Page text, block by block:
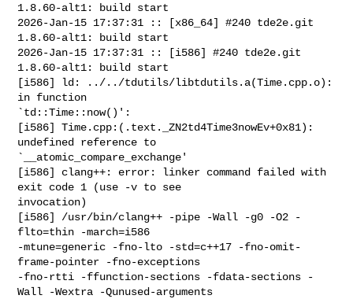
1.8.60-alt1: build start
2026-Jan-15 17:37:31 :: [x86_64] #240 tde2e.git
1.8.60-alt1: build start
2026-Jan-15 17:37:31 :: [i586] #240 tde2e.git
1.8.60-alt1: build start
[i586] ld: ../../tdutils/libtdutils.a(Time.cpp.o):
in function
`td::Time::now()':
[i586] Time.cpp:(.text._ZN2td4Time3nowEv+0x81):
undefined reference to
`__atomic_compare_exchange'
[i586] clang++: error: linker command failed with
exit code 1 (use -v to see
invocation)
[i586] /usr/bin/clang++ -pipe -Wall -g0 -O2 -
flto=thin -march=i586
-mtune=generic -fno-lto -std=c++17 -fno-omit-
frame-pointer -fno-exceptions
-fno-rtti -ffunction-sections -fdata-sections -
Wall -Wextra -Qunused-arguments